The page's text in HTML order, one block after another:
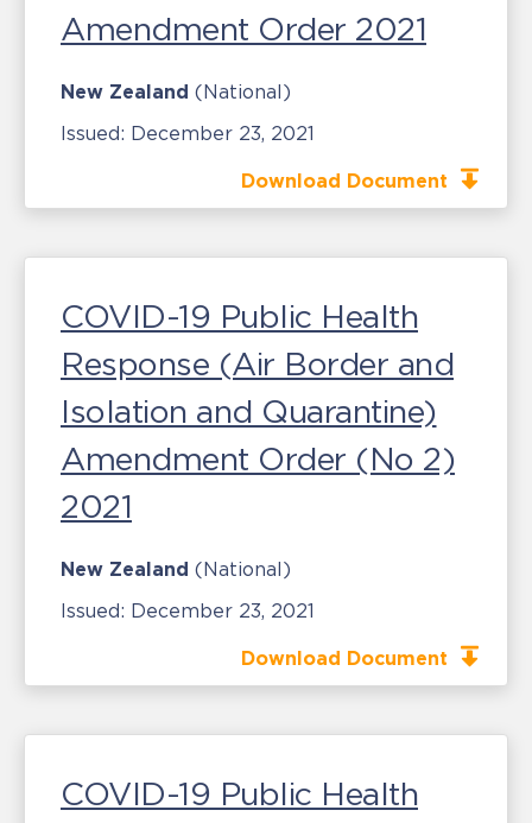
Amendment Order 2021
New Zealand (National)
Issued: December 23, 2021
Download Document
COVID-19 Public Health
Response (Air Border and
Isolation and Quarantine)
Amendment Order (No 2)
2021
New Zealand (National)
Issued: December 23, 2021
Download Document
COVID-19 Public Health